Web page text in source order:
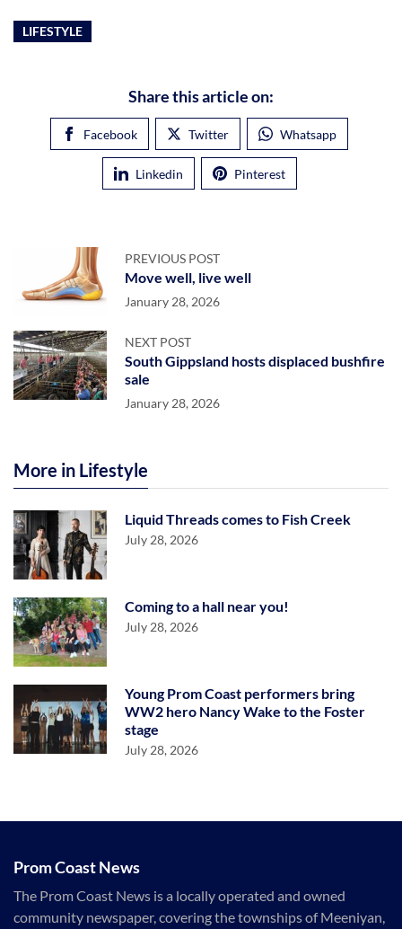
LIFESTYLE
Share this article on:
Facebook Twitter Whatsapp
Linkedin Pinterest
PREVIOUS POST
Move well, live well
January 28, 2026
NEXT POST
South Gippsland hosts displaced bushfire
sale
January 28, 2026
More in Lifestyle
Liquid Threads comes to Fish Creek
July 28, 2026
Coming to a hall near you!
July 28, 2026
Young Prom Coast performers bring
WW2 hero Nancy Wake to the Foster
stage
July 28, 2026
Prom Coast News
The Prom Coast News is a locally operated and owned
community newspaper, covering the townships of Meeniyan,